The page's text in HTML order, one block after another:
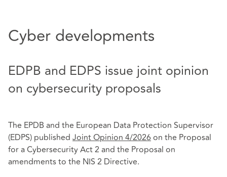
Cyber developments
EDPB and EDPS issue joint opinion
on cybersecurity proposals
The EPDB and the European Data Protection Supervisor
(EDPS) published Joint Opinion 4/2026on the Proposal
for a Cybersecurity Act 2 and the Proposal on
amendments to the NIS 2 Directive.